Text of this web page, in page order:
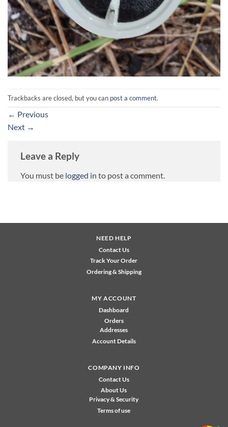
Trackbacks are closed, but you can post a comment.
← Previous
Next →
Leave a Reply
You must be logged in to post a comment.
NEED HELP
Contact Us
Track Your Order
Ordering & Shipping
MY ACCOUNT
Dashboard
Orders
Addresses
Account Details
COMPANY INFO
Contact Us
About Us
Privacy & Security
Terms of use